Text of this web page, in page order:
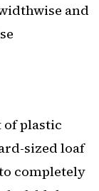
and
of plastic
sized loaf
completely